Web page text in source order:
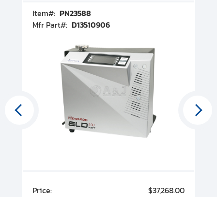
Item#: PN23588
Mfr Part#: D13510906
Price:
$37,268.00